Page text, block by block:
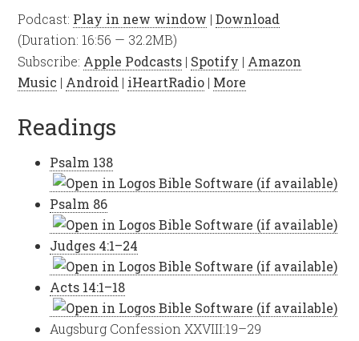
Podcast: Play in new window |Download
(Duration: 16:56 — 32.2MB)
Subscribe: Apple Podcasts | Spotify | Amazon
Music | Android | iHeartRadio | More
Readings
Psalm 138
Psalm 86
Judges 4:1–24
Acts 14:1–18
Augsburg Confession XXVIII:19–29